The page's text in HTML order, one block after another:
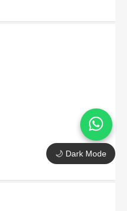
🌙 Dark Mode